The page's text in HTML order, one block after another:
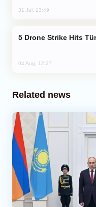
31 Jul, 13:49
Drone Strike Hits
04 Aug, 12:27
Related news